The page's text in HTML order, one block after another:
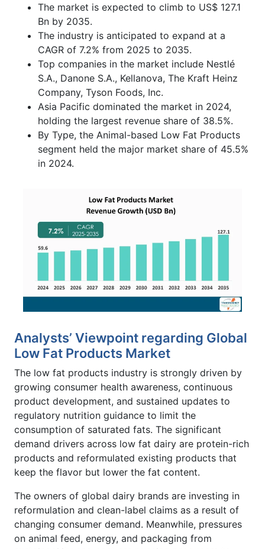
The market is expected to climb to US$ 127.1
Bn by 2035.
The industry is anticipated to expand at a
CAGR of 7.2% from 2025 to 2035.
Top companies in the market include Nestlé
S.A., Danone S.A., Kellanova, The Kraft Heinz
Company, Tyson Foods, Inc.
Asia Pacific dominated the market in 2024,
holding the largest revenue share of 38.5%.
By Type, the Animal-based Low Fat Products
segment held the major market share of 45.5%
in 2024.
Analysts’ Viewpoint regarding Global
Low Fat Products Market
The low fat products industry is strongly driven by
growing consumer health awareness, continuous
product development, and sustained updates to
regulatory nutrition guidance to limit the
consumption of saturated fats. The significant
demand drivers across low fat dairy are protein-rich
products and reformulated existing products that
keep the flavor but lower the fat content.
The owners of global dairy brands are investing in
reformulation and clean-label claims as a result of
changing consumer demand. Meanwhile, pressures
on animal feed, energy, and packaging from